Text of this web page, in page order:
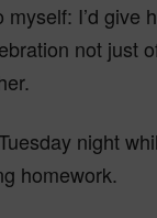
I’d give
not just
night
homework.